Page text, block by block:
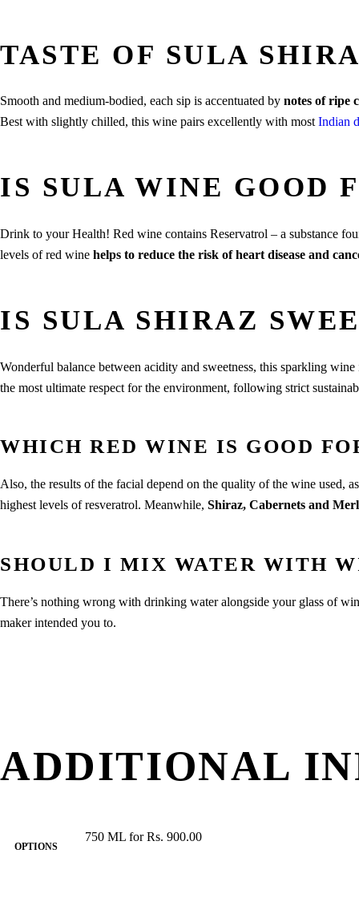
TASTE OF SULA
Smooth and medium-bodied, each sip is accentuated by notes of ripe
Best with slightly chilled, this wine pairs excellently with most Indian
IS SULA WINE GOOD
Drink to your Health! Red wine contains Reservatrol – a substance
levels of red wine helps to reduce the risk of heart disease and
IS SULA SHIRAZ
Wonderful balance between acidity and sweetness, this sparkling
the most ultimate respect for the environment, following strict
WHICH RED WINE IS GOOD
Also, the results of the facial depend on the quality of the wine used,
highest levels of resveratrol. Meanwhile, Shiraz, Cabernets and
SHOULD I MIX WATER WITH
There’s nothing wrong with drinking water alongside your glass of
maker intended you to.
ADDITIONAL
OPTIONS
750 ML for Rs. 900.00